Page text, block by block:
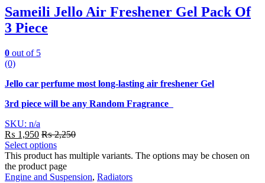
Sameili Jello Air Freshener Gel Pack Of
3 Piece
0 out of 5
(0)
Jello car perfume most long-lasting air freshener Gel
3rd piece will be any Random Fragrance
SKU: n/a
₨ 1,950 ₨2,250
Select options
This product has multiple variants. The options may be chosen on
the product page
Engine and Suspension, Radiators